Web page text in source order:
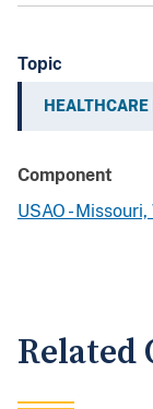
Topic
HEALTHCARE
Component
USAO -
Related